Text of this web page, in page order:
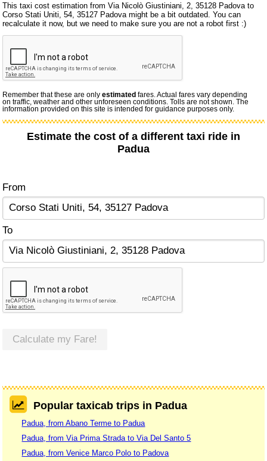
This taxi cost estimation from Via Nicolò Giustiniani, 2, 35128 Padova to
Corso Stati Uniti, 54, 35127 Padova might be a bit outdated. You can
recalculate it now, but we need to make sure you are not a robot first :)
Remember that these are onlyestimated fares. Actual fares vary depending
on traffic, weather and other unforeseen conditions. Tolls are not shown. The
information provided on this site is intended for guidance purposes only.
Estimate the cost of a different taxi ride in
Padua
From
To
Calculate my Fare!
Popular taxicab trips in Padua
Padua, from Abano Terme to Padua
Padua, from Via Prima Strada to Via Del Santo 5
Padua, from Venice Marco Polo to Padova